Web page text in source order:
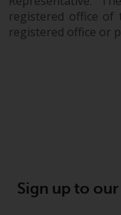
writing to
should be
registered office of
registered office or
Sign up to